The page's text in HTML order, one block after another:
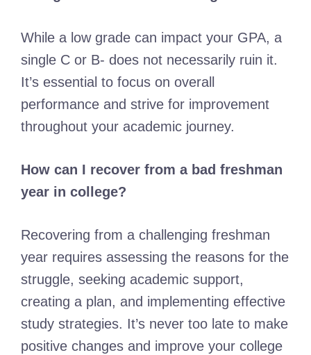
While a low grade can impact your GPA, a
single C or B- does not necessarily ruin it.
It’s essential to focus on overall
performance and strive for improvement
throughout your academic journey.
How can I recover from a bad freshman
year in college?
Recovering from a challenging freshman
year requires assessing the reasons for the
struggle, seeking academic support,
creating a plan, and implementing effective
study strategies. It’s never too late to make
positive changes and improve your college